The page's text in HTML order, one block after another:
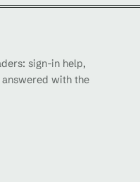
sign-in help,
with the